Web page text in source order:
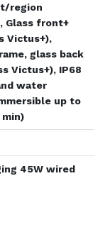
region
Glass front+
Victus+),
glass back
Victus+), IP68
water
up to
45W wired